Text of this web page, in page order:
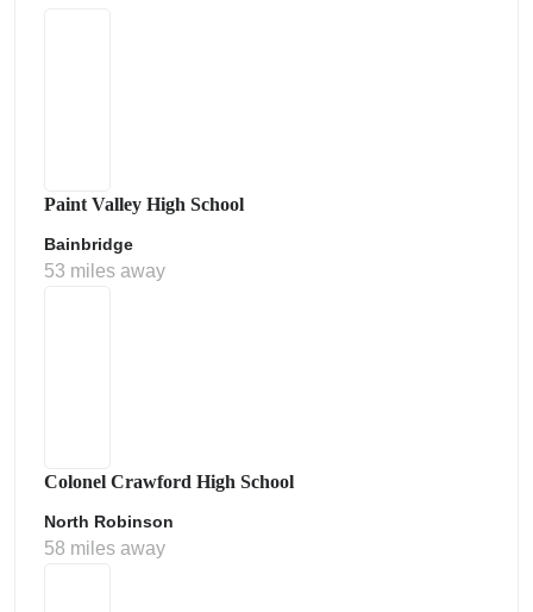
Paint Valley High School
Bainbridge
53 miles away
Colonel Crawford High School
North Robinson
58 miles away